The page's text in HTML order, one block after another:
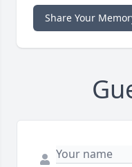
Share Your